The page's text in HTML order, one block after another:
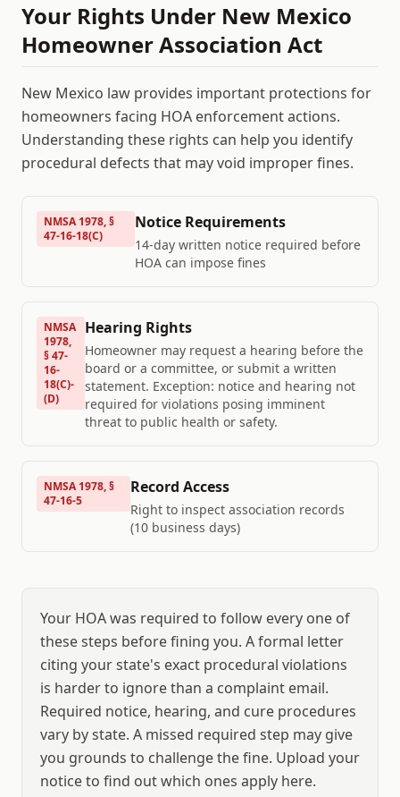
Your Rights Under New Mexico
Homeowner Association Act
New Mexico law provides important protections for
homeowners facing HOA enforcement actions.
Understanding these rights can help you identify
procedural defects that may void improper fines.
NMSA 1978, §
47-16-18(C)
Notice Requirements
14-day written notice required before
HOA can impose fines
NMSA
1978,
§ 47-
16-
18(C)-
(D)
Hearing Rights
Homeowner may request a hearing before the
board or a committee, or submit a written
statement. Exception: notice and hearing not
required for violations posing imminent
threat to public health or safety.
NMSA 1978, §
47-16-5
Record Access
Right to inspect association records
(10 business days)
Your HOA was required to follow every one of
these steps before fining you. A formal letter
citing your state's exact procedural violations
is harder to ignore than a complaint email.
Required notice, hearing, and cure procedures
vary by state. A missed required step may give
you grounds to challenge the fine. Upload your
notice to find out which ones apply here.